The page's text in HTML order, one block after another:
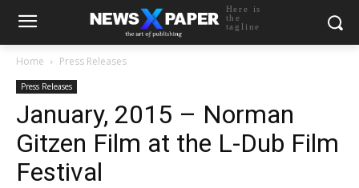
Here is
the
tagline
Home Press Releases
Press Releases
January, 2015 – Norman
Gitzen Film at the L-Dub Film
Festival